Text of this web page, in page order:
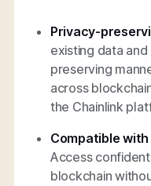
Privacy-
existing data
preserving
across
the Chainlink
Compatible
Access
blockchain